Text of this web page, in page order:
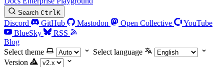
Search CtrlK
Discord GitHub Mastodon Open Collective
YouTube
BlueSky
RSS
Blog
Select theme
Select language
Version